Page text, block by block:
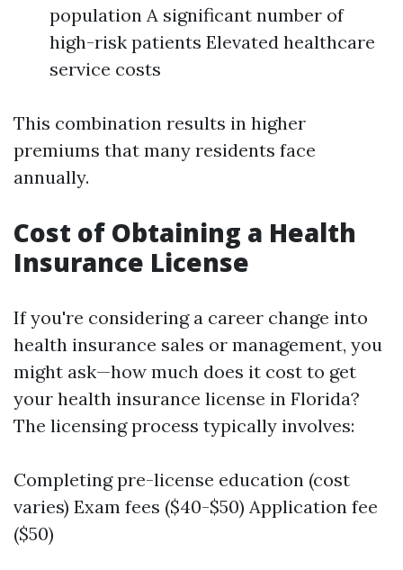
population A significant number of
high-risk patients Elevated healthcare
service costs
This combination results in higher
premiums that many residents face
annually.
Cost of Obtaining a Health
Insurance License
If you're considering a career change into
health insurance sales or management, you
might ask—how much does it cost to get
your health insurance license in Florida?
The licensing process typically involves:
Completing pre-license education (cost
varies) Exam fees ($40-$50) Application fee
($50)